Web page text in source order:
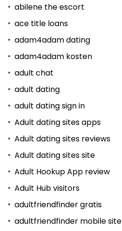
abilene the escort
ace title loans
adam4adam dating
adam4adam kosten
adult chat
adult dating
adult dating sign in
Adult dating sites apps
Adult dating sites reviews
Adult dating sites site
Adult Hookup App review
Adult Hub visitors
adultfriendfinder gratis
adultfriendfinder mobile site